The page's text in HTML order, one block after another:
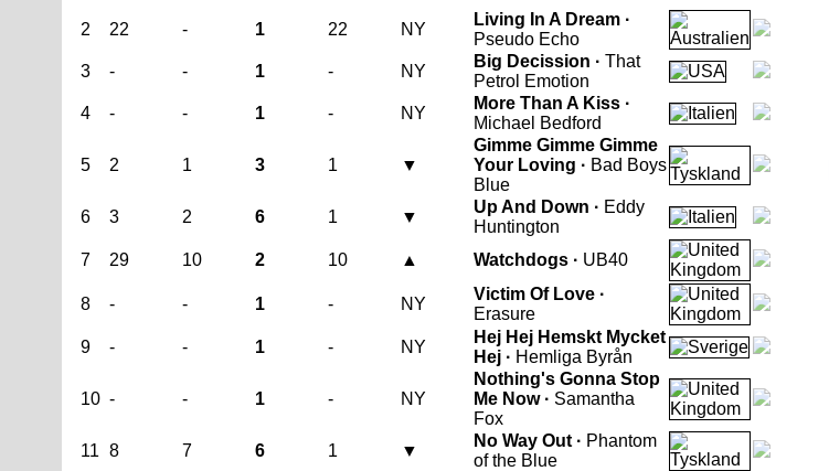
2 22 - 1 22 NY
Living In A Dream ·
Pseudo Echo
3
- - 1 - NY
Big Decission · That
Petrol Emotion
4
- - 1 - NY
More Than A Kiss ·
Michael Bedford
5 2 1 3 1 ▼
Gimme Gimme Gimme
Your Loving · Bad Boys
Blue
6
3 2 6 1 ▼
Up And Down · Eddy
Huntington
7
29 10 2 10 ▲ Watchdogs · UB40
8 - - 1 - NY
Victim Of Love ·
Erasure
9
- - 1 - NY
Hej Hej Hemskt Mycket
Hej · Hemliga Byrån
10 - - 1 - NY
Nothing's Gonna Stop
Me Now · Samantha
Fox
11 8 7 6 1 ▼
No Way Out · Phantom
of the Blue